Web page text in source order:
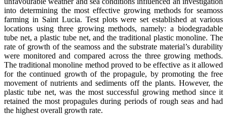
into determining the most effective growing methods for seamoss
farming in Saint Lucia. Test plots were set established at various
locations using three growing methods, namely: a biodegradable
tube net, a plastic tube net, and the traditional plastic monoline. The
rate of growth of the seamoss and the substrate material’s durability
were monitored and compared across the three growing methods.
The traditional monoline method proved to be effective as it allowed
for the continued growth of the propagule, by promoting the free
movement of nutrients and sediments off the plants. However, the
plastic tube net, was the most successful growing method since it
retained the most propagules during periods of rough seas and had
the highest overall growth rate.